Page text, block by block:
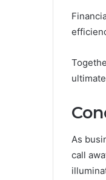
As
call